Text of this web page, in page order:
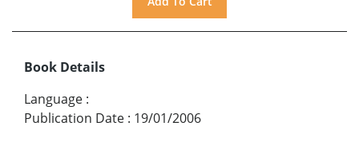
Book Details
Language :
Publication Date : 19/01/2006